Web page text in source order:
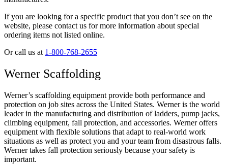
If you are looking for a specific product that you don’t see on the
website, please contact us for more information about special
ordering items not listed online.
Or call us at 1-800-768-2655
Werner Scaffolding
Werner’s scaffolding equipment provide both performance and
protection on job sites across the United States. Werner is the world
leader in the manufacturing and distribution of ladders, pump jacks,
climbing equipment, fall protection, and accessories. Werner offers
equipment with flexible solutions that adapt to real-world work
situations as well as protect you and your team from disastrous falls.
Werner takes fall protection seriously because your safety is
important.